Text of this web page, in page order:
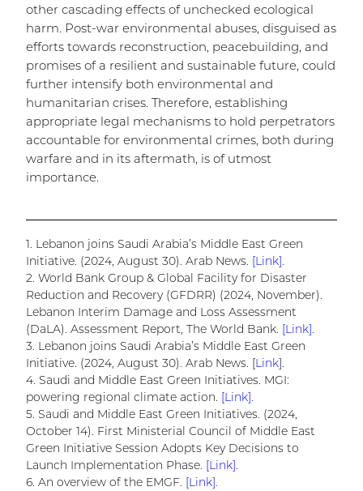
other cascading effects of unchecked ecological
harm. Post-war environmental abuses, disguised as
efforts towards reconstruction, peacebuilding, and
promises of a resilient and sustainable future, could
further intensify both environmental and
humanitarian crises. Therefore, establishing
appropriate legal mechanisms to hold perpetrators
accountable for environmental crimes, both during
warfare and in its aftermath, is of utmost
importance.
1. Lebanon joins Saudi Arabia’s Middle East Green
Initiative. (2024, August 30). Arab News.
[Link].
2. World Bank Group & Global Facility for Disaster
Reduction and Recovery (GFDRR) (2024, November).
Lebanon Interim Damage and Loss Assessment
(DaLA). Assessment Report, The World Bank.
[Link].
3. Lebanon joins Saudi Arabia’s Middle East Green
Initiative. (2024, August 30). Arab News. [ Link ].
4. Saudi and Middle East Green Initiatives. MGI:
powering regional climate action.
[Link].
5. Saudi and Middle East Green Initiatives. (2024,
October 14). First Ministerial Council of Middle East
Green Initiative Session Adopts Key Decisions to
Launch Implementation Phase.
[Link].
6. An overview of the EMGF.
[Link].